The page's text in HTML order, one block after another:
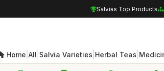
Salvias Top Products
Home All Salvia Varieties Herbal Teas